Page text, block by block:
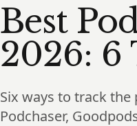
Best
2026: 6
Six ways to track the
Podchaser,